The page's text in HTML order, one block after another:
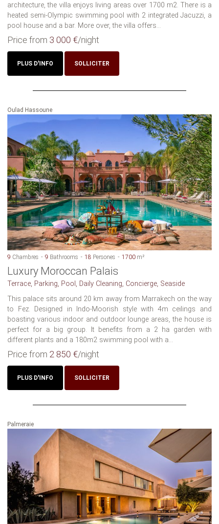
architecture, the villa enjoys living areas over 1700 m2. There is a
heated semi-Olympic swimming pool with 2 integrated Jacuzzi, a
pool house and a bar. More over, the villa offers...
Price from 3 000 €/night
PLUS D'INFO SOLLICITER
Oulad Hassoune
9 Chambres 9 Bathrooms 18 Persones 1700 m²
Luxury Moroccan Palais
Terrace, Parking, Pool, Daily Cleaning, Concierge, Seaside
This palace sits around 20 km away from Marrakech on the way
to Fez. Designed in Indo-Moorish style with 4m ceilings and
boasting various indoor and outdoor lounge areas, the house is
perfect for a big group. It benefits from a 2 ha garden with
different plants and a 180m2 swimming pool with a...
Price from 2 850 €/night
PLUS D'INFO SOLLICITER
Palmeraie